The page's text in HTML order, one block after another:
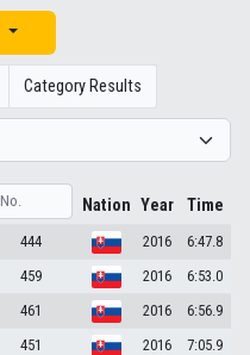
Category Results
Nation Year Time
444 2016
6:47.8
459 2016
6:53.0
461 2016
6:56.9
451 2016
7:05.9